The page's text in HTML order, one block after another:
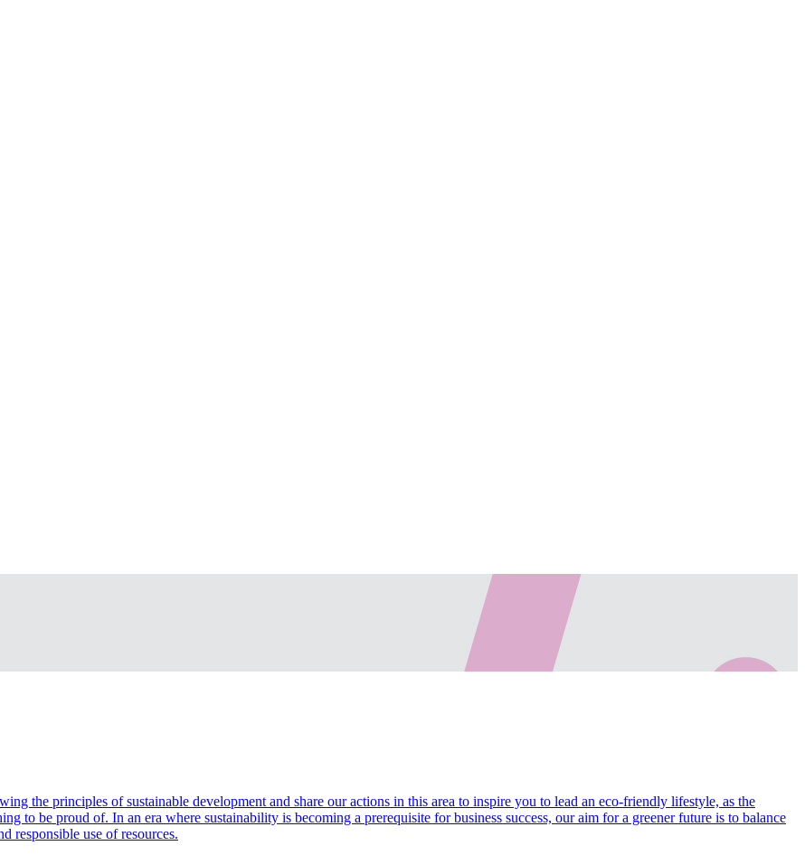
the principles of sustainable development and share our actions in this area to inspire you to lead an eco-friendly lifestyle, as the
to be proud of. In an era where sustainability is becoming a prerequisite for business success, our aim for a greener future is to balance
responsible use of resources.